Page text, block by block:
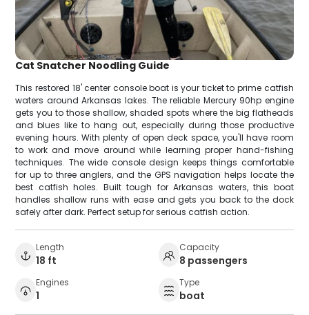
Cat Snatcher Noodling Guide
This restored 18' center console boat is your ticket to prime catfish
waters around Arkansas lakes. The reliable Mercury 90hp engine
gets you to those shallow, shaded spots where the big flatheads
and blues like to hang out, especially during those productive
evening hours. With plenty of open deck space, you'll have room
to work and move around while learning proper hand-fishing
techniques. The wide console design keeps things comfortable
for up to three anglers, and the GPS navigation helps locate the
best catfish holes. Built tough for Arkansas waters, this boat
handles shallow runs with ease and gets you back to the dock
safely after dark. Perfect setup for serious catfish action.
Length
18 ft
Capacity
8 passengers
Engines
1
Type
boat